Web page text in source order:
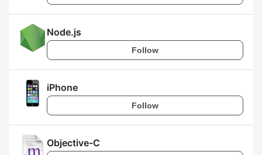
Node.js
Follow
iPhone
Follow
Objective-C